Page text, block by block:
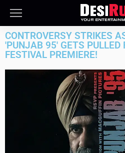
CONTROVERSY STRIKES
'PUNJAB 95' GETS PULLED
FESTIVAL PREMIERE!